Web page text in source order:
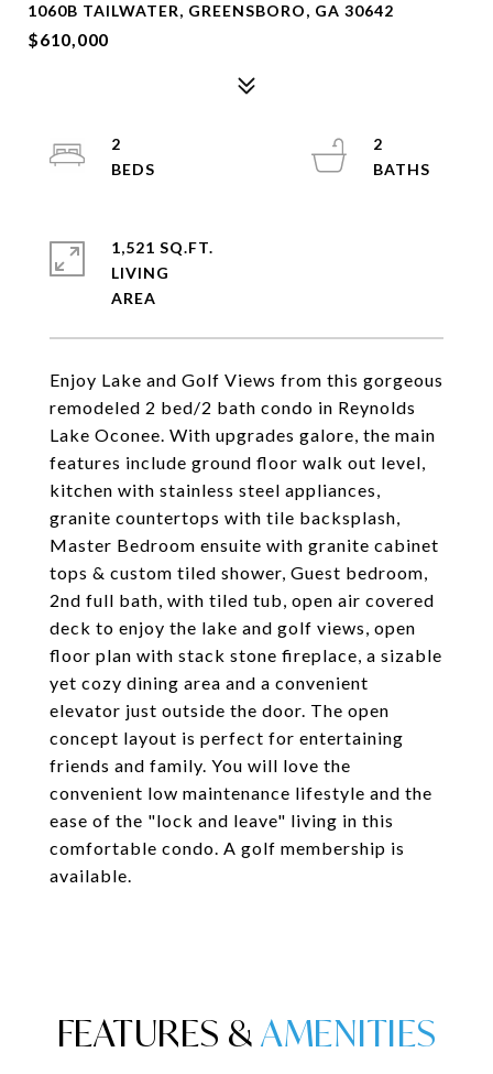
1060B TAILWATER, GREENSBORO, GA 30642
$610,000
Enjoy Lake and Golf Views from this gorgeous
remodeled 2 bed/2 bath condo in Reynolds
Lake Oconee. With upgrades galore, the main
features include ground floor walk out level,
kitchen with stainless steel appliances,
granite countertops with tile backsplash,
Master Bedroom ensuite with granite cabinet
tops & custom tiled shower, Guest bedroom,
2nd full bath, with tiled tub, open air covered
deck to enjoy the lake and golf views, open
floor plan with stack stone fireplace, a sizable
yet cozy dining area and a convenient
elevator just outside the door. The open
concept layout is perfect for entertaining
friends and family. You will love the
convenient low maintenance lifestyle and the
ease of the "lock and leave" living in this
comfortable condo. A golf membership is
available.
2
2
1,521 SQ.FT.
LIVING
FEATURES &